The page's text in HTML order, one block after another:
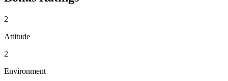
2
Attitude
2
Environment